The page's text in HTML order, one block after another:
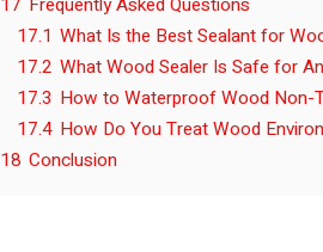
17.1 What Is the Best Sealant for
17.2 What Wood Sealer Is Safe for
17.3 How to Waterproof Wood Non-
17.4 How Do You Treat Wood
18 Conclusion